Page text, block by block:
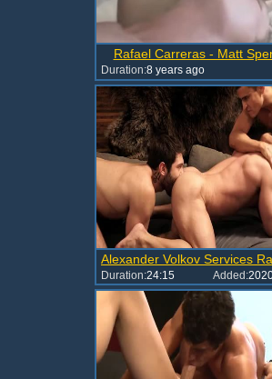
Rafael Carreras - Matt
Duration:8 years ago
Duration:24:15 Added: